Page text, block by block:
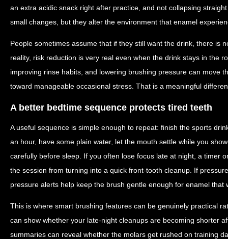
an extra acidic snack right after practice, and not collapsing
small changes, but they alter the environment that enamel
People sometimes assume that if they still want the drink, there is
reality, risk reduction is very real even when the drink stays in the
improving rinse habits, and lowering brushing pressure can move
toward manageable occasional stress. That is a meaningful
A better bedtime sequence protects tired teeth
A useful sequence is simple enough to repeat: finish the sports
an hour, have some plain water, let the mouth settle while you
carefully before sleep. If you often lose focus late at night, a timer
the session from turning into a quick front-tooth cleanup. If
pressure alerts help keep the brush gentle enough for enamel that
This is where smart brushing features can be genuinely practical
can show whether your late-night cleanups are becoming shorter
summaries can reveal whether the molars get rushed on training